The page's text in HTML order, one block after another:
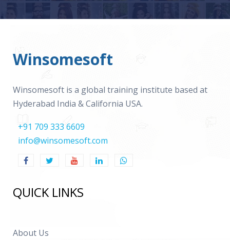
Winsomesoft
Winsomesoft is a global training institute based at
Hyderabad India & California USA.
+91 709 333 6609
info@winsomesoft.com
QUICK LINKS
About Us